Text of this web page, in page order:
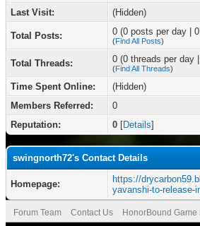
Last Visit:
(Hidden)
Total Posts: 0 (0 posts per day |
(Find All Posts)
Total Threads: 0 (0 threads per day
(Find All Threads)
Time Spent Online:
(Hidden)
Members Referred:
0
Reputation:
0 [Details]
swingnorth72's Contact Details
Homepage:
https://
yavanshi-to-release-
Forum Team Contact Us HonorBound Game